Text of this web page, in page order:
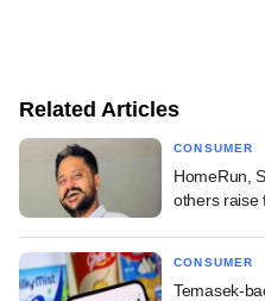
Related Articles
CONSUMER
HomeRun,
others raise
CONSUMER
Temasek-